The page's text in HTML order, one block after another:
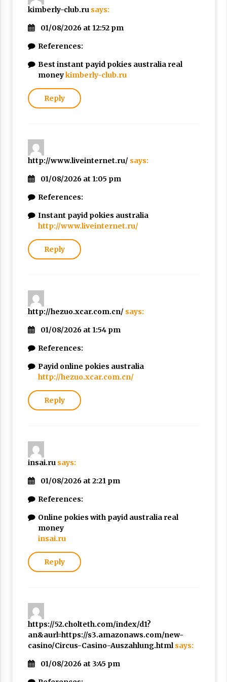
kimberly-club.ru says:
01/08/2026 at 12:52 pm
References:
Best instant payid pokies australia real
moneykimberly-club.ru
Reply
http://www.liveinternet.ru/ says:
01/08/2026 at 1:05 pm
References:
Instant payid pokies australia
http://www.liveinternet.ru/
Reply
http://hezuo.xcar.com.cn/ says:
01/08/2026 at 1:54 pm
References:
Payid online pokies australia
http://hezuo.xcar.com.cn/
Reply
insai.ru says:
01/08/2026 at 2:21 pm
References:
Online pokies with payid australia real
money
insai.ru
Reply
https://52.cholteth.com/index/d1?
an&aurl=https://s3.amazonaws.com/new-
casino/Circus-Casino-Auszahlung.html says:
01/08/2026 at 3:45 pm